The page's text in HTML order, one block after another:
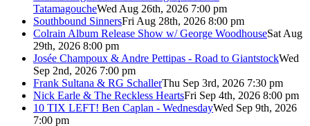
TatamagoucheWed Aug 26th, 2026 7:00 pm
Southbound SinnersFri Aug 28th, 2026 8:00 pm
Colrain Album Release Show w/ George WoodhouseSat Aug
29th, 2026 8:00 pm
Josée Champoux & Andre Pettipas - Road to GiantstockWed
Sep 2nd, 2026 7:00 pm
Frank Sultana & RG SchallerThu Sep 3rd, 2026 7:30 pm
Nick Earle & The Reckless HeartsFri Sep 4th, 2026 8:00 pm
10 TIX LEFT! Ben Caplan - WednesdayWed Sep 9th, 2026
7:00 pm